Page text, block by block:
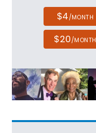
$4/MONTH
$20/MONTH